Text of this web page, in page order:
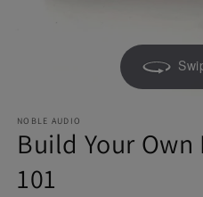
NOBLE AUDIO
Build Your
101